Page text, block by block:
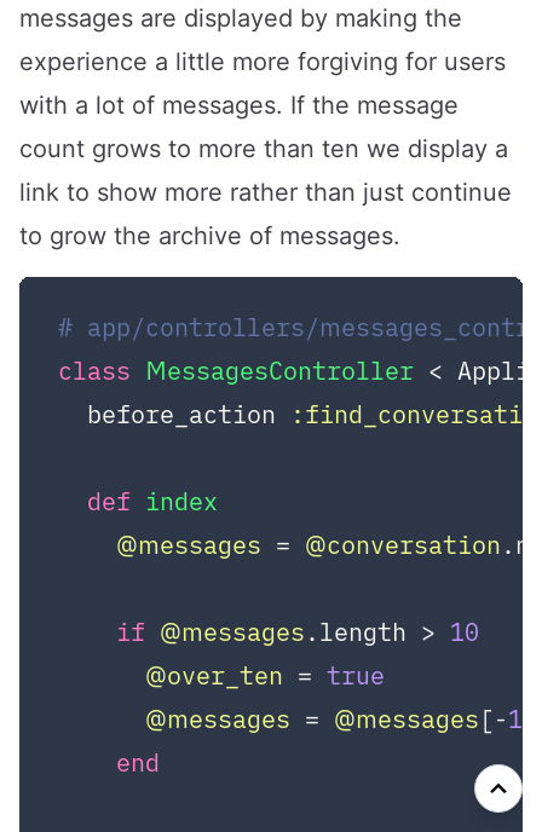
messages are displayed by making the
experience a little more forgiving for users
with a lot of messages. If the message
count grows to more than ten we display a
link to show more rather than just continue
to grow the archive of messages.
# app/controllers/
class MessagesController <
  before_action
def index
@messages = @conversation
if @messages.length > 10
@over_ten = true
@messages = @messages[-10
end